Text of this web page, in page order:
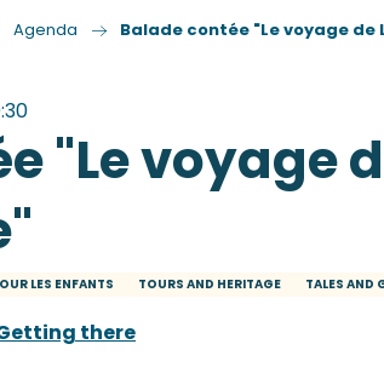
Agenda Balade contée "Le voyage
"Le voyage
LES ENFANTS TOURS AND HERITAGE TALES AND
there